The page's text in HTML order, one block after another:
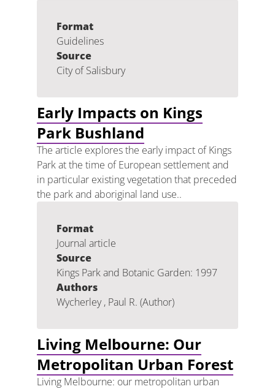
Format
Guidelines
Source
City of Salisbury
Early Impacts on Kings
Park Bushland
The article explores the early impact of Kings
Park at the time of European settlement and
in particular existing vegetation that preceded
the park and aboriginal land use..
Format
Journal article
Source
Kings Park and Botanic Garden: 1997
Authors
Wycherley , Paul R. (Author)
Living Melbourne: Our
Metropolitan Urban Forest
Living Melbourne: our metropolitan urban